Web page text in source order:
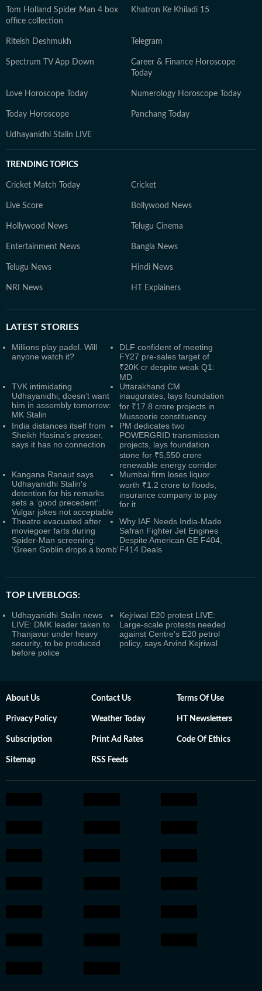
Tom Holland Spider Man 4 box
office collection
Khatron Ke Khiladi 15
Riteish Deshmukh Telegram
Spectrum TV App Down
Career & Finance Horoscope
Today
Love Horoscope Today Numerology Horoscope Today
Today Horoscope Panchang Today
Udhayanidhi Stalin LIVE
TRENDING TOPICS
Cricket Match Today Cricket
Live Score Bollywood News
Hollywood News Telugu Cinema
Entertainment News Bangla News
Telugu News Hindi News
NRI News HT Explainers
LATEST STORIES
Millions play padel. Will
anyone watch it?
DLF confident of meeting
FY27 pre-sales target of
₹20K cr despite weak Q1:
MD
TVK intimidating
Udhayanidhi; doesn’t want
him in assembly tomorrow:
MK Stalin
Uttarakhand CM
inaugurates, lays foundation
for ₹17.8 crore projects in
Mussoorie constituency
India distances itself from
Sheikh Hasina’s presser,
says it has no connection
PM dedicates two
POWERGRID transmission
projects, lays foundation
stone for ₹5,550 crore
renewable energy corridor
Kangana Ranaut says
Udhayanidhi Stalin's
detention for his remarks
sets a ‘good precedent’:
Vulgar jokes not acceptable
Mumbai firm loses liquor
worth ₹1.2 crore to floods,
insurance company to pay
for it
Theatre evacuated after
moviegoer farts during
Spider-Man screening:
'Green Goblin drops a bomb'
Why IAF Needs India-Made
Safran Fighter Jet Engines
Despite American GE F404,
F414 Deals
TOP LIVEBLOGS:
Udhayanidhi Stalin news
LIVE: DMK leader taken to
Thanjavur under heavy
security, to be produced
before police
Kejriwal E20 protest LIVE:
Large-scale protests needed
against Centre's E20 petrol
policy, says Arvind Kejriwal
About Us Contact Us Terms Of Use
Privacy Policy Weather Today HT Newsletters
Subscription Print Ad Rates Code Of Ethics
Sitemap RSS Feeds